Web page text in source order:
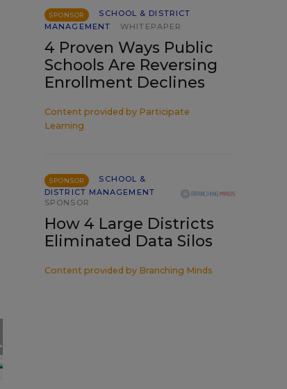
SPONSOR
SCHOOL & DISTRICT
MANAGEMENT
WHITEPAPER
4 Proven Ways Public
Schools Are Reversing
Enrollment Declines
Content provided by Participate
Learning
SPONSOR
SCHOOL &
DISTRICT MANAGEMENT
SPONSOR
How 4 Large Districts
Eliminated Data Silos
Content provided by Branching Minds